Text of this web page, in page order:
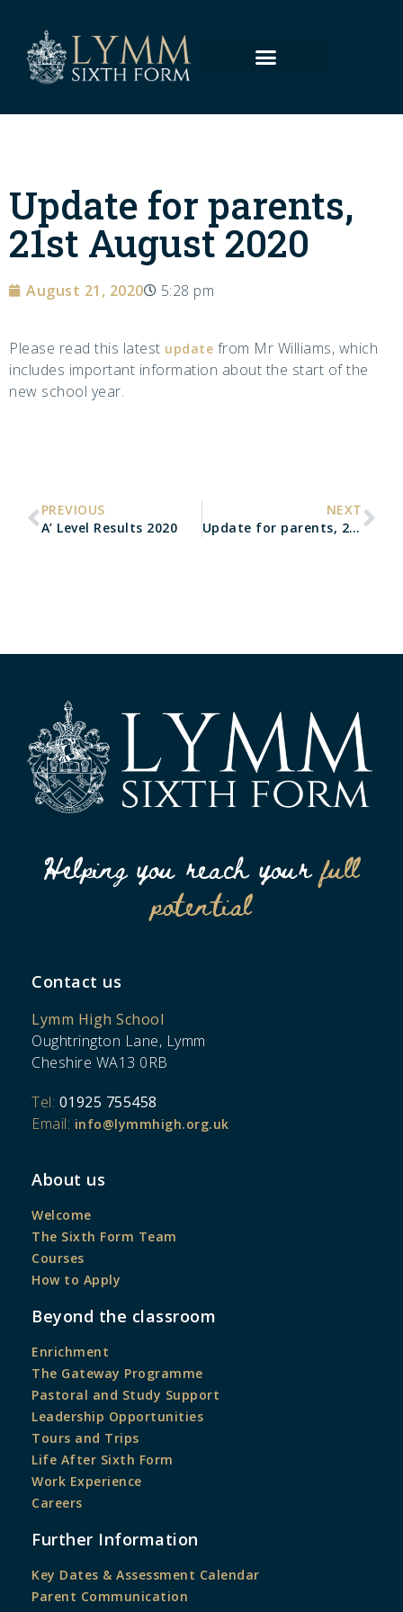
Update for parents,
21st August 2020
August 21, 2020 5:28 pm
Please read this latest update from Mr Williams, which
includes important information about the start of the
new school year.
PREVIOUS
A’ Level Results 2020
NEXT
Update for parents, 25th August 2020
Helping you reach yourfull
potential
Contact us
Lymm High School
Oughtrington Lane, Lymm
Cheshire WA13 0RB
Tel: 01925 755458
Email: info@lymmhigh.org.uk
About us
Welcome
The Sixth Form Team
Courses
How to Apply
Beyond the classroom
Enrichment
The Gateway Programme
Pastoral and Study Support
Leadership Opportunities
Tours and Trips
Life After Sixth Form
Work Experience
Careers
Further Information
Key Dates & Assessment Calendar
Parent Communication